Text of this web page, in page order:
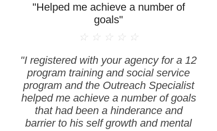
"Helped me achieve a number of
goals"
☆ ☆ ☆ ☆ ☆
"I registered with your agency for a 12
program training and social service
program and the Outreach Specialist
helped me achieve a number of goals
that had been a hinderance and
barrier to his self growth and mental